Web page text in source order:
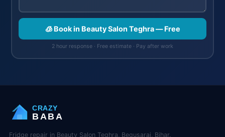
🧊 Book in Beauty Salon Teghra — Free
2 hour response · Free estimate · Pay after work
CRAZY
BABA
Fridge repair in Beauty Salon Teghra, Begusarai, Bihar.